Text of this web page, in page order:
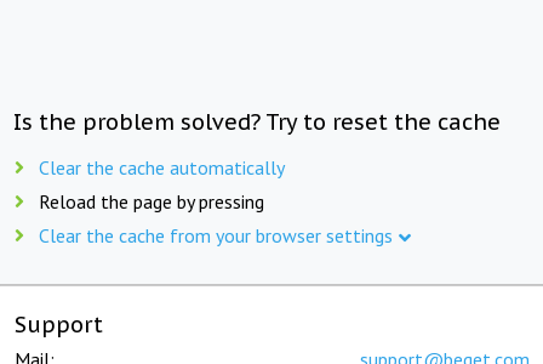
Is the problem solved? Try to reset the cache
Clear the cache automatically
Reload the page by pressing
Clear the cache from your browser settings
Support
Mail: support@beget.com